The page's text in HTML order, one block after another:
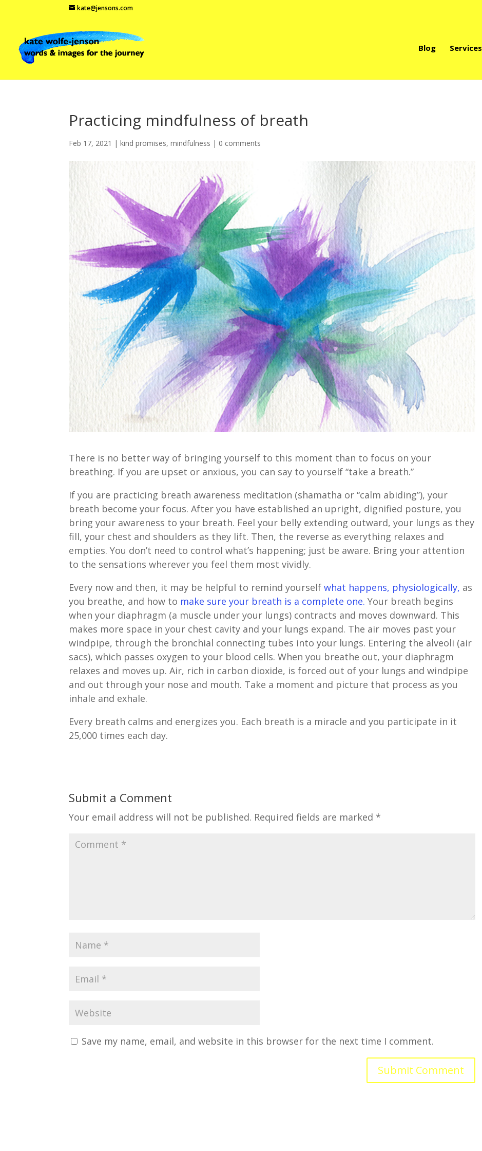
kate@jensons.com
Blog Services
Practicing mindfulness of breath
Feb 17, 2021 |kind promises,mindfulness | 0 comments
There is no better way of bringing yourself to this moment than to focus on your
breathing. If you are upset or anxious, you can say to yourself “take a breath.”
If you are practicing breath awareness meditation (shamatha or “calm abiding”), your
breath become your focus. After you have established an upright, dignified posture, you
bring your awareness to your breath. Feel your belly extending outward, your lungs as they
fill, your chest and shoulders as they lift. Then, the reverse as everything relaxes and
empties. You don’t need to control what’s happening; just be aware. Bring your attention
to the sensations wherever you feel them most vividly.
Every now and then, it may be helpful to remind yourselfwhat happens, physiologically, as
you breathe, and how to make sure your breath is a complete one. Your breath begins
when your diaphragm (a muscle under your lungs) contracts and moves downward. This
makes more space in your chest cavity and your lungs expand. The air moves past your
windpipe, through the bronchial connecting tubes into your lungs. Entering the alveoli (air
sacs), which passes oxygen to your blood cells. When you breathe out, your diaphragm
relaxes and moves up. Air, rich in carbon dioxide, is forced out of your lungs and windpipe
and out through your nose and mouth. Take a moment and picture that process as you
inhale and exhale.
Every breath calms and energizes you. Each breath is a miracle and you participate in it
25,000 times each day.
Submit a Comment
Your email address will not be published. Required fields are marked *
Save my name, email, and website in this browser for the next time I comment.